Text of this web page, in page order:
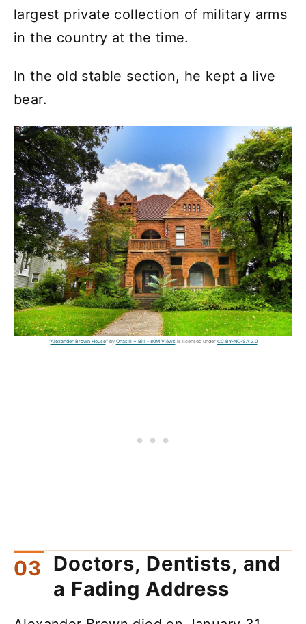
largest private collection of military arms
in the country at the time.
In the old stable section, he kept a live
bear.
"Alexander Brown House" by Onasill ~ Bill - 80M Viewsis licensed under CC BY-NC-SA 2.0
Doctors, Dentists, and
a Fading Address